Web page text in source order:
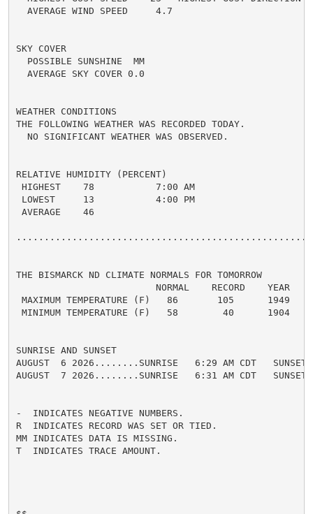
  AVERAGE WIND SPEED     4.7
SKY COVER
  POSSIBLE SUNSHINE  MM
  AVERAGE SKY COVER 0.0
WEATHER CONDITIONS
THE FOLLOWING WEATHER WAS RECORDED TODAY.
  NO SIGNIFICANT WEATHER WAS OBSERVED.
RELATIVE HUMIDITY (PERCENT)
HIGHEST    78           7:00 AM
LOWEST     13           4:00 PM
AVERAGE    46
THE BISMARCK ND CLIMATE NORMALS FOR TOMORROW
                         NORMAL    RECORD    YEAR
MAXIMUM TEMPERATURE (F)   86       105      1949
MINIMUM TEMPERATURE (F)   58        40      1904
SUNRISE AND SUNSET
AUGUST  6 2026........SUNRISE   6:29 AM CDT   SUNSET
AUGUST  7 2026........SUNRISE   6:31 AM CDT   SUNSET
-  INDICATES NEGATIVE NUMBERS.
R  INDICATES RECORD WAS SET OR TIED.
MM INDICATES DATA IS MISSING.
T  INDICATES TRACE AMOUNT.